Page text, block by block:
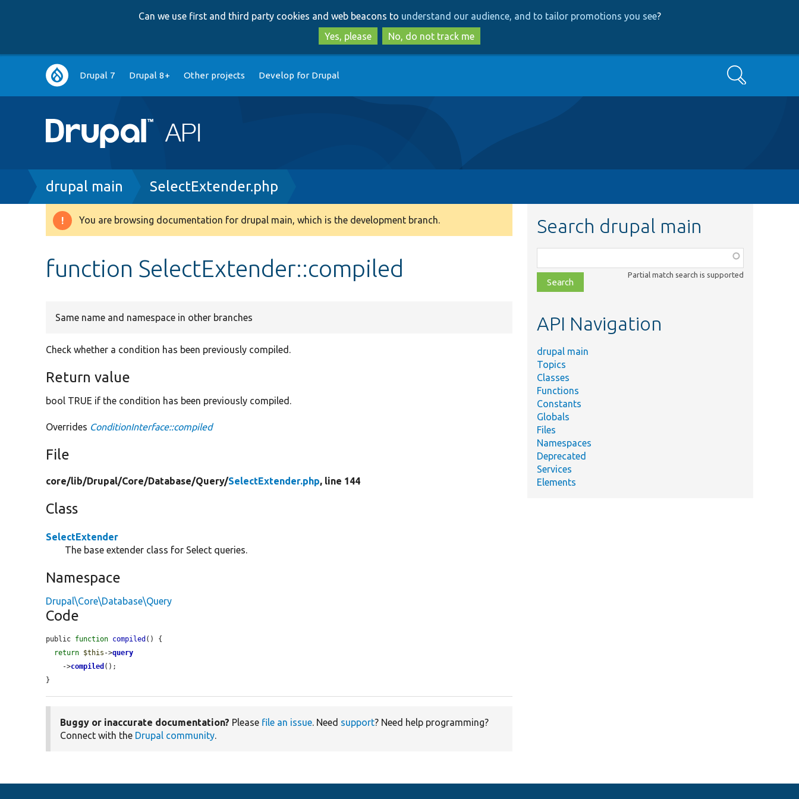
to
main
content
to
search
Can we use first and third party cookies and web beacons to understand our audience, and to tailor promotions you see?
Yes, please
No, do not track me
Main
navigation
Drupal 7 Drupal 8+ Other projects Develop for Drupal Search
Breadcrumb
drupal main SelectExtender.php
Warning
You are browsing documentation for drupal main, which is the development branch.
function SelectExtender::compiled
Same name and namespace in other branches
Check whether a condition has been previously compiled.
Return value
bool TRUE if the condition has been previously compiled.
Overrides ConditionInterface::compiled
File
core/lib/Drupal/Core/Database/Query/SelectExtender.php, line 144
Class
SelectExtender
The base extender class for Select queries.
Namespace
Drupal\Core\Database\Query
Code
public function compiled () {
return $this ->query
    ->
compiled ();
}
Buggy or inaccurate documentation? Please file an issue. Need support? Need help programming?
Connect with the Drupal community.
Search drupal main
class,
file,
topic,
Partial match search is supported
API Navigation
drupal main
Topics
Classes
Functions
Constants
Globals
Files
Namespaces
Deprecated
Services
Elements